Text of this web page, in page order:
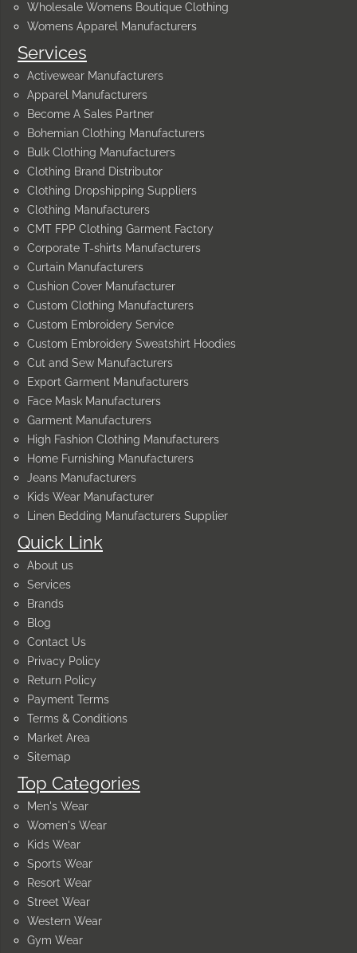
Quick Link
About us
Services
Brands
Blog
Contact Us
Privacy Policy
Return Policy
Payment Terms
Terms & Conditions
Market Area
Sitemap
Top Categories
Men's Wear
Women's Wear
Kids Wear
Sports Wear
Resort Wear
Street Wear
Western Wear
Gym Wear
Services
Activewear Manufacturers
Apparel Manufacturers
Become A Sales Partner
Bohemian Clothing Manufacturers
Bulk Clothing Manufacturers
Clothing Brand Distributor
Clothing Dropshipping Suppliers
Clothing Manufacturers
CMT FPP Clothing Garment Factory
Corporate T-shirts Manufacturers
Curtain Manufacturers
Cushion Cover Manufacturer
Custom Clothing Manufacturers
Custom Embroidery Service
Custom Embroidery Sweatshirt Hoodies
Cut and Sew Manufacturers
Export Garment Manufacturers
Face Mask Manufacturers
Garment Manufacturers
High Fashion Clothing Manufacturers
Home Furnishing Manufacturers
Jeans Manufacturers
Kids Wear Manufacturer
Linen Bedding Manufacturers Supplier
Wholesale Womens Boutique Clothing
Womens Apparel Manufacturers